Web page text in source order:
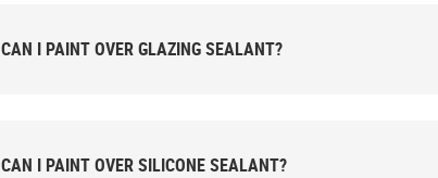
CAN I PAINT OVER GLAZING SEALANT?
CAN I PAINT OVER SILICONE SEALANT?